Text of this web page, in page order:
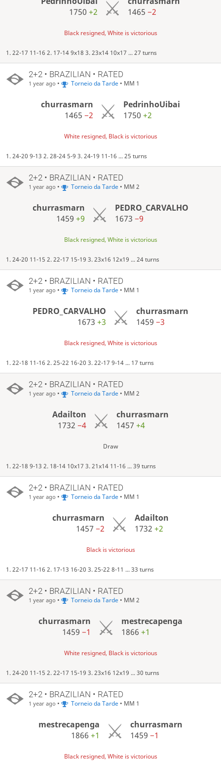
1750 +2
1465−2
Black resigned, White is victorious
1. 22-17 11-16 2. 17-14 9x18 3. 23x14 10x17 ... 27 turns
2+2 • BRAZILIAN • RATED
1 year ago • Torneio da Tarde• MM 1
churrasmarn
1465 −2
PedrinhoUibai
1750+2
White resigned, Black is victorious
1. 24-20 9-13 2. 28-24 5-9 3. 24-19 11-16 ... 25 turns
2+2 • BRAZILIAN • RATED
1 year ago • Torneio da Tarde• MM 2
churrasmarn
1459 +9
PEDRO_CARVALHO
1673−9
Black resigned, White is victorious
1. 24-20 11-15 2. 22-17 15-19 3. 23x16 12x19 ... 24 turns
2+2 • BRAZILIAN • RATED
1 year ago • Torneio da Tarde• MM 1
PEDRO_CARVALHO
1673 +3
churrasmarn
1459−3
Black resigned, White is victorious
1. 22-18 11-16 2. 25-22 16-20 3. 22-17 9-14 ... 17 turns
2+2 • BRAZILIAN • RATED
1 year ago • Torneio da Tarde• MM 2
Adailton
1732 −4
churrasmarn
1457+4
Draw
1. 22-18 9-13 2. 18-14 10x17 3. 21x14 11-16 ... 39 turns
2+2 • BRAZILIAN • RATED
1 year ago • Torneio da Tarde• MM 1
churrasmarn
1457 −2
Adailton
1732+2
Black is victorious
1. 22-17 11-16 2. 17-13 16-20 3. 25-22 8-11 ... 33 turns
2+2 • BRAZILIAN • RATED
1 year ago • Torneio da Tarde• MM 2
churrasmarn
1459−1
mestrecapenga
1866 +1
White resigned, Black is victorious
1. 24-20 11-15 2. 22-17 15-19 3. 23x16 12x19 ... 30 turns
2+2 • BRAZILIAN • RATED
1 year ago • Torneio da Tarde• MM 1
mestrecapenga
1866+1
churrasmarn
1459 −1
Black resigned, White is victorious